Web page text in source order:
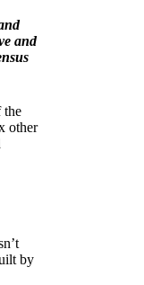
and
the
other
by